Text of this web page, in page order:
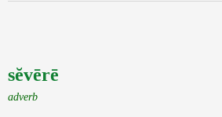
sĕvērē
adverb